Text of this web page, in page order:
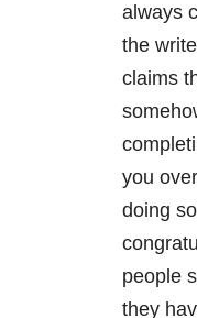
always
the
claims
you
doing
people
they